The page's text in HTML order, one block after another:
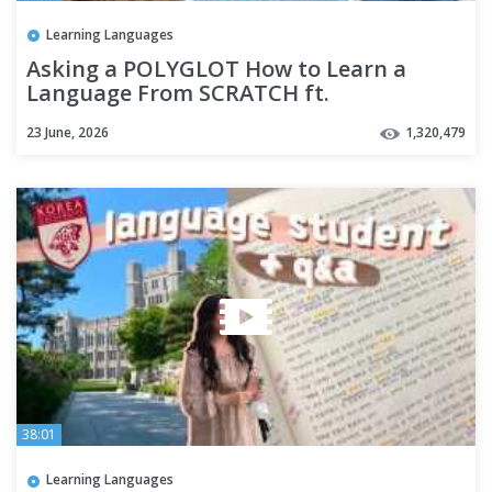
Learning Languages
Asking a POLYGLOT How to Learn a
Language From SCRATCH ft.
23 June, 2026 1,320,479
38:01
Learning Languages